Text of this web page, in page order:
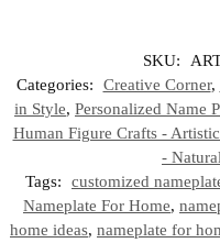
SKU:
Categories:
Creative Corner,
in Style, Personalized Name
Human Figure Crafts -
-
Tags:
customized
Nameplate For Home,
home ideas, nameplate for